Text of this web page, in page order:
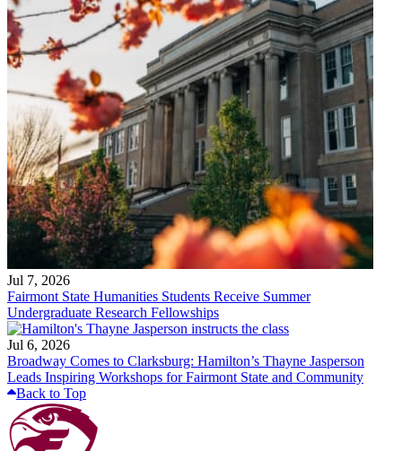
Jul 7, 2026
Fairmont State Humanities Students Receive Summer
Undergraduate Research Fellowships
Jul 6, 2026
Broadway Comes to Clarksburg: Hamilton’s Thayne Jasperson
Leads Inspiring Workshops for Fairmont State and Community
Back to Top